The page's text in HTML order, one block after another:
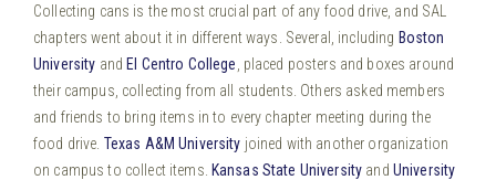
Collecting cans is the most crucial part of any food drive, and SAL
chapters went about it in different ways. Several, including Boston
University andEl Centro College , placed posters and boxes around
their campus, collecting from all students. Others asked members
and friends to bring items in to every chapter meeting during the
food drive. Texas A&M University joined with another organization
on campus to collect items. Kansas State University and University